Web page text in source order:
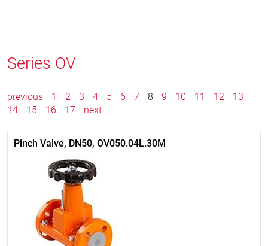
Series OV
previous 1 2 3 4 5 6 7 8 9 10 11 12
13
14
15 16 17 next
Pinch Valve, DN50, OV050.04L.30M